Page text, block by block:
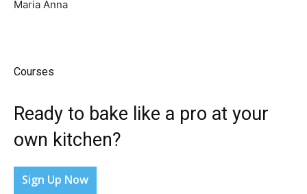
Maria Anna
Courses​
Ready to bake like a pro at your
own kitchen?​
Sign Up Now